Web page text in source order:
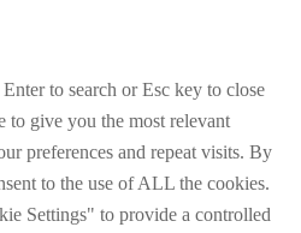
to search or Esc key to close
to give you the most relevant
preferences and repeat visits. By
to the use of ALL the cookies.
Settings" to provide a controlled